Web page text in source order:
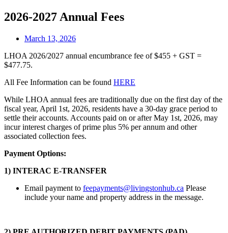
2026-2027 Annual Fees
March 13, 2026
LHOA 2026/2027 annual encumbrance fee of $455 + GST =
$477.75.
All Fee Information can be found HERE
While LHOA annual fees are traditionally due on the first day of the
fiscal year, April 1st, 2026, residents have a 30-day grace period to
settle their accounts. Accounts paid on or after May 1st, 2026, may
incur interest charges of prime plus 5% per annum and other
associated collection fees.
Payment Options:
1) INTERAC E-TRANSFER
Email payment to feepayments@livingstonhub.ca Please
include your name and property address in the message.